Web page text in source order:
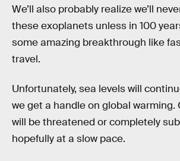
We’ll also probably realize we’ll
these exoplanets unless in 100
some amazing breakthrough like
travel.
Unfortunately, sea levels will
we get a handle on global warming.
will be threatened or completely
hopefully at a slow pace.